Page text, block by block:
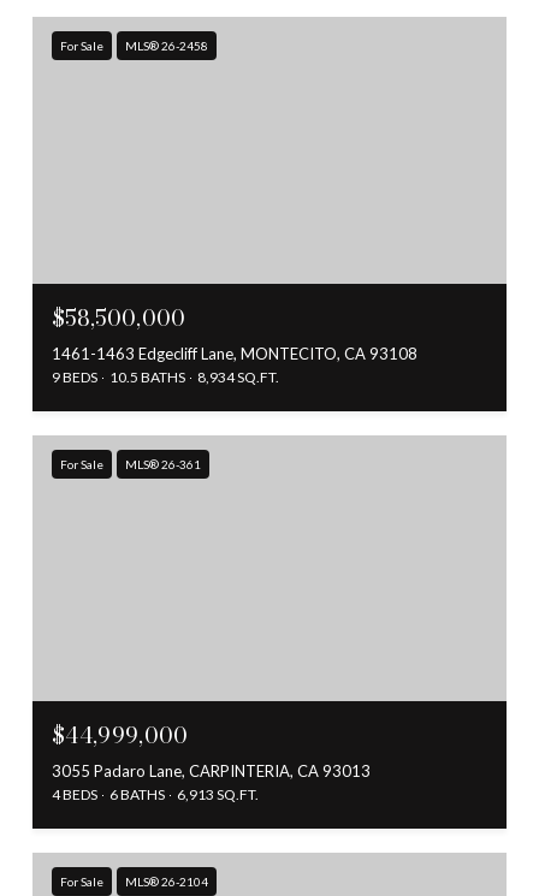
For Sale MLS® 26-2458
$58,500,000
1461-1463 Edgecliff Lane, MONTECITO, CA 93108
9 BEDS 10.5 BATHS 8,934 SQ.FT.
For Sale MLS® 26-361
$44,999,000
3055 Padaro Lane, CARPINTERIA, CA 93013
4 BEDS 6 BATHS 6,913 SQ.FT.
For Sale MLS® 26-2104